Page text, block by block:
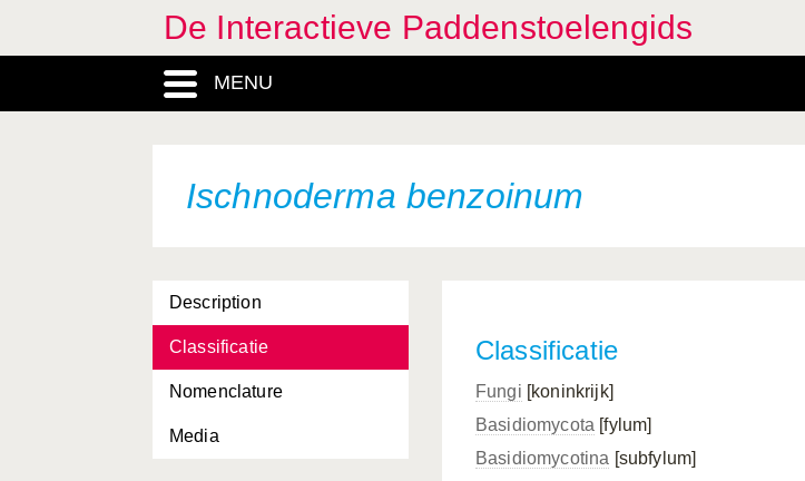
De Interactieve Paddenstoelengids
MENU
Ischnoderma benzoinum
Description
Classificatie
Nomenclature
Media
Classificatie
Fungi [koninkrijk]
Basidiomycota [fylum]
Basidiomycotina [subfylum]